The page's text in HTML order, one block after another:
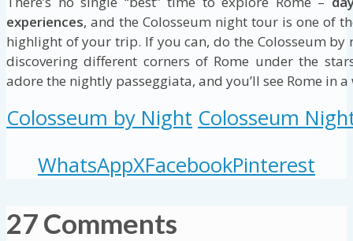
experiences, and the Colosseum night tour is one of
highlight of your trip. If you can, do the Colosseum by
discovering different corners of Rome under the
adore the nightly passeggiata, and you’ll see Rome in
Colosseum by Night Colosseum
WhatsAppXFacebookPinterest
27 Comments